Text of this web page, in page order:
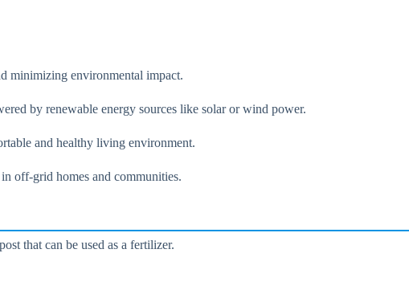
minimizing environmental impact.
by renewable energy sources like solar or wind power.
and healthy living environment.
off-grid homes and communities.
that can be used as a fertilizer.